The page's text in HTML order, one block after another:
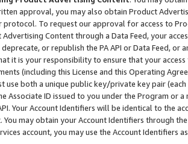
approval, you may also obtain Product
protocol. To request our approval for access to
Content through a Data Feed, your
deprecate, or republish the PA API or Data Feed,
it is your responsibility to ensure that your
(including this License and this Operating
use both a unique public key/private key pair (each
Associate ID issued to you under the Program or
Your Account Identifiers will be identical to the
You may obtain your Account Identifiers through
account, you may use the Account Identifiers